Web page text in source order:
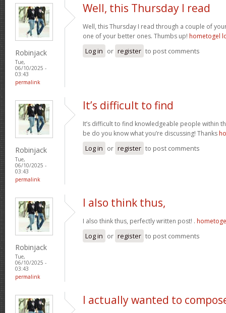
Robinjack
Tue,
06/10/2025 -
03:43
permalink
Well, this Thursday I read
Well, this Thursday I read through a couple of
one of your better ones. Thumbs up! hometogel
Log in or register to post comments
Robinjack
Tue,
06/10/2025 -
03:43
permalink
It’s difficult to find
It’s difficult to find knowledgeable people within
be do you know what you’re discussing! Thanks
Log in or register to post comments
Robinjack
Tue,
06/10/2025 -
03:43
permalink
I also think thus,
I also think thus, perfectly written post! .
Log in or register to post comments
I actually wanted to